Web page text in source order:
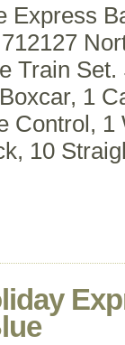
Express
Train
1
Control,
10